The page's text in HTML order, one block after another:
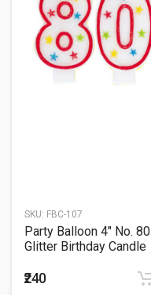
SKU: FBC-107
Party Balloon 4" No. 80
Glitter Birthday Candle
₹240